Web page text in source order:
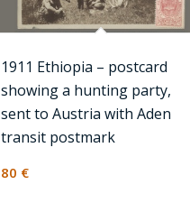
1911 Ethiopia – postcard
showing a hunting party,
sent to Austria with Aden
transit postmark
80 €